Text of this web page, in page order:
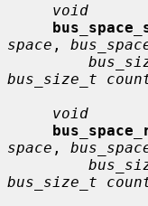
void
space ,
bus_size_t
void
space ,
bus_size_t